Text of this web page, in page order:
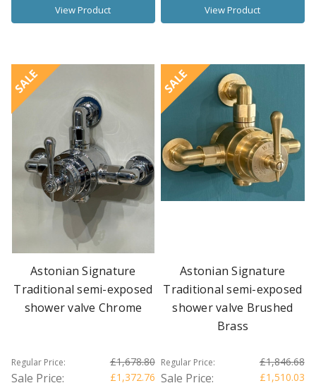
View Product View Product
SALE
Astonian Signature
Traditional semi-exposed
shower valve Chrome
Regular Price: £1,678.80
Sale Price: £1,372.76
SALE
Astonian Signature
Traditional semi-exposed
shower valve Brushed
Brass
Regular Price: £1,846.68
Sale Price: £1,510.03